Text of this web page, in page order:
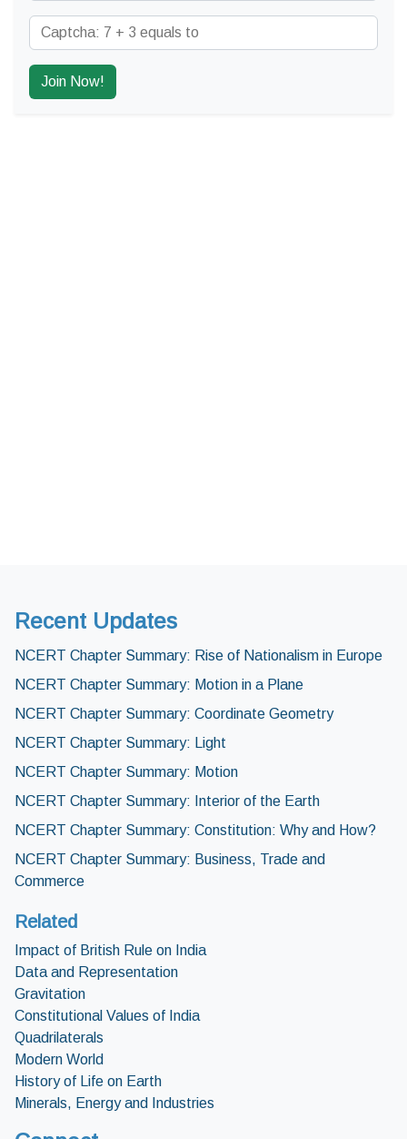
Recent Updates
NCERT Chapter Summary: Rise of Nationalism in Europe
NCERT Chapter Summary: Motion in a Plane
NCERT Chapter Summary: Coordinate Geometry
NCERT Chapter Summary: Light
NCERT Chapter Summary: Motion
NCERT Chapter Summary: Interior of the Earth
NCERT Chapter Summary: Constitution: Why and How?
NCERT Chapter Summary: Business, Trade and
Commerce
Related
Impact of British Rule on India
Data and Representation
Gravitation
Constitutional Values of India
Quadrilaterals
Modern World
History of Life on Earth
Minerals, Energy and Industries